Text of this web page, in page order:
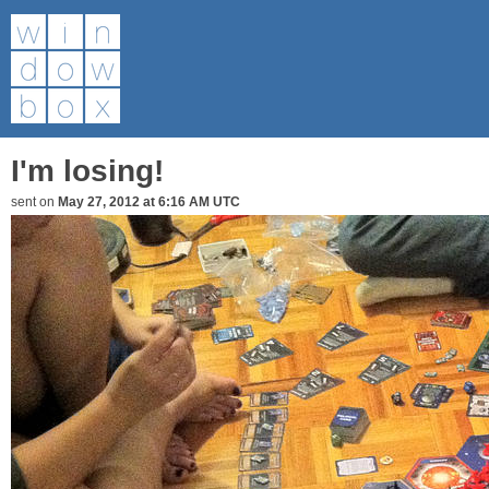
I'm losing!
sent on May 27, 2012 at 6:16 AM UTC